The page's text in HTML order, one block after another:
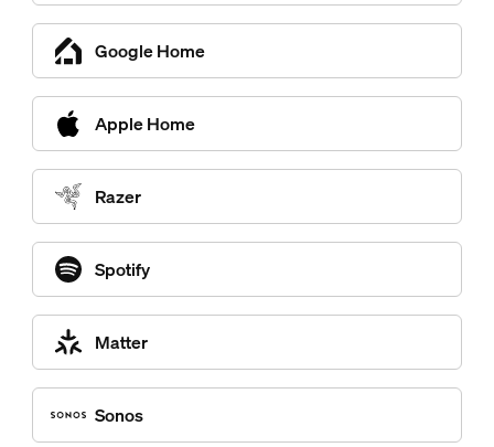
Google Home
Apple Home
Razer
Spotify
Matter
Sonos